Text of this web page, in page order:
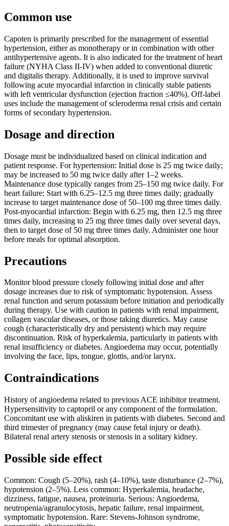
Common use
Capoten is primarily prescribed for the management of essential
hypertension, either as monotherapy or in combination with other
antihypertensive agents. It is also indicated for the treatment of heart
failure (NYHA Class II-IV) when added to conventional diuretic
and digitalis therapy. Additionally, it is used to improve survival
following acute myocardial infarction in clinically stable patients
with left ventricular dysfunction (ejection fraction ≤40%). Off-label
uses include the management of scleroderma renal crisis and certain
forms of secondary hypertension.
Dosage and direction
Dosage must be individualized based on clinical indication and
patient response. For hypertension: Initial dose is 25 mg twice daily;
may be increased to 50 mg twice daily after 1–2 weeks.
Maintenance dose typically ranges from 25–150 mg twice daily. For
heart failure: Start with 6.25–12.5 mg three times daily; gradually
increase to target maintenance dose of 50–100 mg three times daily.
Post-myocardial infarction: Begin with 6.25 mg, then 12.5 mg three
times daily, increasing to 25 mg three times daily over several days,
then to target dose of 50 mg three times daily. Administer one hour
before meals for optimal absorption.
Precautions
Monitor blood pressure closely following initial dose and after
dosage increases due to risk of symptomatic hypotension. Assess
renal function and serum potassium before initiation and periodically
during therapy. Use with caution in patients with renal impairment,
collagen vascular diseases, or those taking diuretics. May cause
cough (characteristically dry and persistent) which may require
discontinuation. Risk of hyperkalemia, particularly in patients with
renal insufficiency or diabetes. Angioedema may occur, potentially
involving the face, lips, tongue, glottis, and/or larynx.
Contraindications
History of angioedema related to previous ACE inhibitor treatment.
Hypersensitivity to captopril or any component of the formulation.
Concomitant use with aliskiren in patients with diabetes. Second and
third trimester of pregnancy (may cause fetal injury or death).
Bilateral renal artery stenosis or stenosis in a solitary kidney.
Possible side effect
Common: Cough (5–20%), rash (4–10%), taste disturbance (2–7%),
hypotension (2–5%). Less common: Hyperkalemia, headache,
dizziness, fatigue, nausea, proteinuria. Serious: Angioedema,
neutropenia/agranulocytosis, hepatic failure, renal impairment,
symptomatic hypotension. Rare: Stevens-Johnson syndrome,